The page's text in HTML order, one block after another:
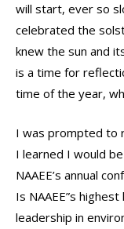
will start, ever so
celebrated the
knew the sun and
is a time for
time of the year,
I was prompted to
I learned I would
NAAEE’s annual
Is NAAEE”s
leadership in